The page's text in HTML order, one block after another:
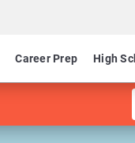
Career Prep High